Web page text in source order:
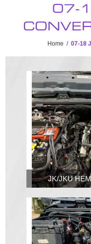
07-
Home / 07-18
JK/JKU